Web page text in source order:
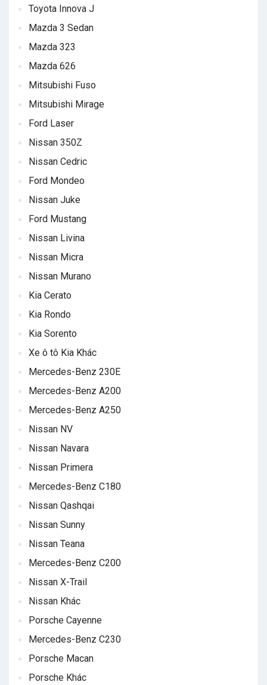
Toyota Innova J
Mazda 3 Sedan
Mazda 323
Mazda 626
Mitsubishi Fuso
Mitsubishi Mirage
Ford Laser
Nissan 350Z
Nissan Cedric
Ford Mondeo
Nissan Juke
Ford Mustang
Nissan Livina
Nissan Micra
Nissan Murano
Kia Cerato
Kia Rondo
Kia Sorento
Xe ô tô Kia Khác
Mercedes-Benz 230E
Mercedes-Benz A200
Mercedes-Benz A250
Nissan NV
Nissan Navara
Nissan Primera
Mercedes-Benz C180
Nissan Qashqai
Nissan Sunny
Nissan Teana
Mercedes-Benz C200
Nissan X-Trail
Nissan Khác
Porsche Cayenne
Mercedes-Benz C230
Porsche Macan
Porsche Khác